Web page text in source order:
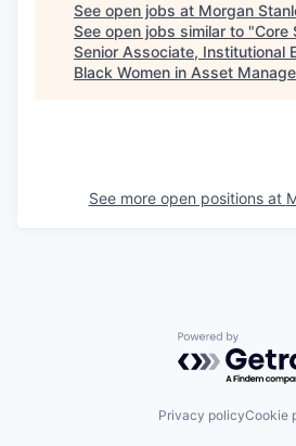
See open jobs at Morgan
See open jobs similar to "Core
Senior Associate, Institutional
Black Women in Asset
See more open positions at
Powered by
Privacy policyCookie